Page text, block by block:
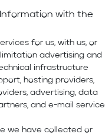
with the
for us, with us, or
advertising and
infrastructure
hosting providers,
advertising, data
and e-mail service
we have collected or